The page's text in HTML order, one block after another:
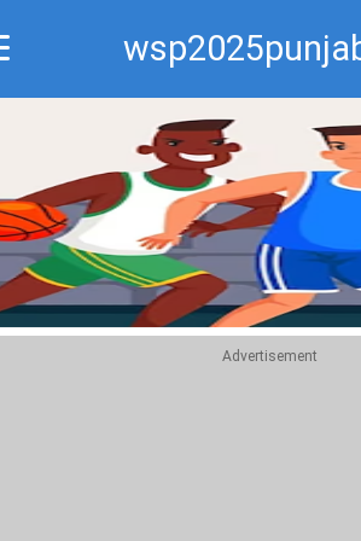
Recommend
Top
Advertisement